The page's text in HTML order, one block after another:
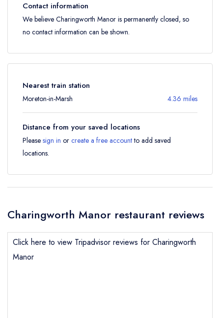
Contact information
We believe Charingworth Manor is permanently closed, so
no contact information can be shown.
Nearest train station
Moreton-in-Marsh 4.36 miles
Distance from your saved locations
Please sign in or create a free accountto add saved
locations.
Charingworth Manor restaurant reviews
Click here to view Tripadvisor reviews for Charingworth
Manor